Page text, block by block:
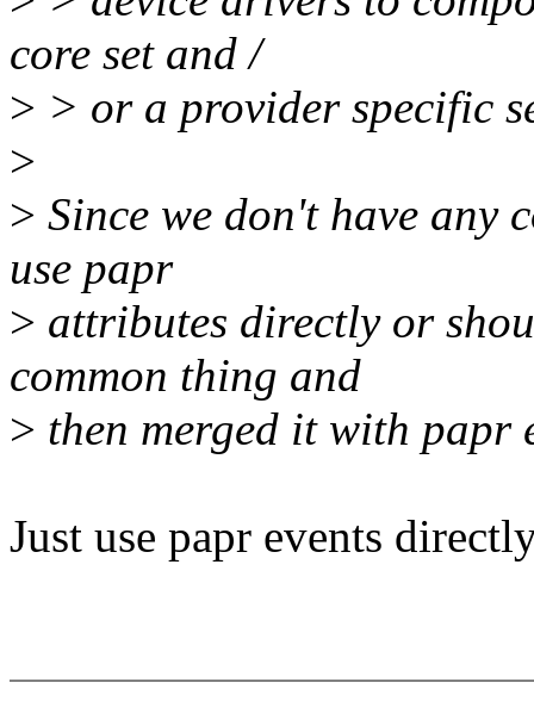
core set and /
> > or a provider specific
>
> Since we don't have any
use papr
> attributes directly or
common thing and
> then merged it with papr
Just use papr events